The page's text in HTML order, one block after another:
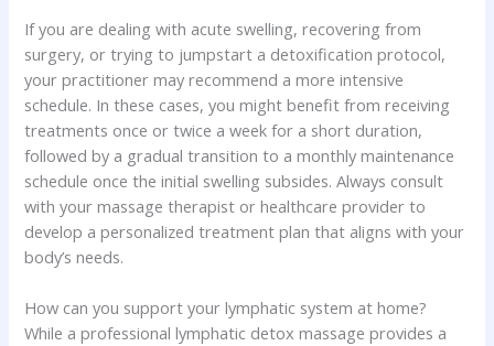
If you are dealing with acute swelling, recovering from
surgery, or trying to jumpstart a detoxification protocol,
your practitioner may recommend a more intensive
schedule. In these cases, you might benefit from receiving
treatments once or twice a week for a short duration,
followed by a gradual transition to a monthly maintenance
schedule once the initial swelling subsides. Always consult
with your massage therapist or healthcare provider to
develop a personalized treatment plan that aligns with your
body’s needs.
How can you support your lymphatic system at home?
While a professional lymphatic detox massage provides a